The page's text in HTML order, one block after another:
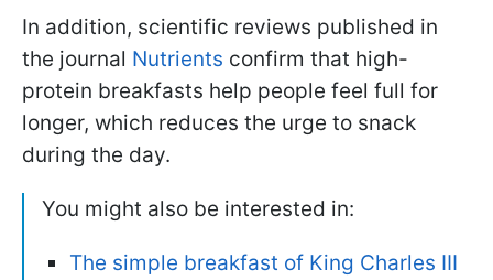
In addition, scientific reviews published in
the journal Nutrients confirm that high-
protein breakfasts help people feel full for
longer, which reduces the urge to snack
during the day.
You might also be interested in:
The simple breakfast of King Charles III